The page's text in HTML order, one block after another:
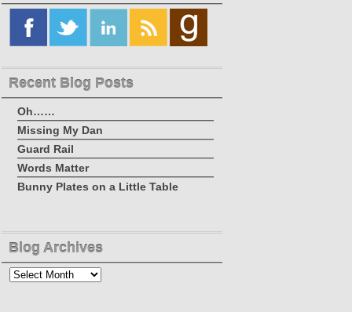
Recent Blog Posts
Oh……
Missing My Dan
Guard Rail
Words Matter
Bunny Plates on a Little Table
Blog Archives
Blog